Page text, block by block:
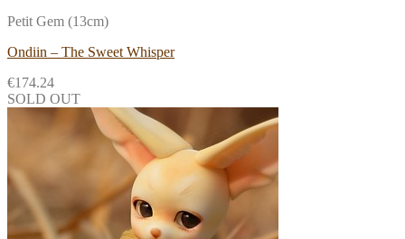
Petit Gem (13cm)
Ondiin – The Sweet Whisper
€174.24
SOLD OUT